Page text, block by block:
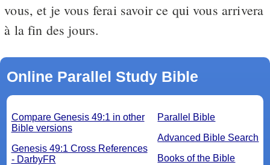
vous, et je vous ferai savoir ce qui vous arrivera
à la fin des jours.
Online Parallel Study Bible
Parallel Bible
Advanced Bible Search
Books of the Bible
Compare Genesis 49:1 in other
Bible versions
Genesis 49:1 Cross References
- DarbyFR